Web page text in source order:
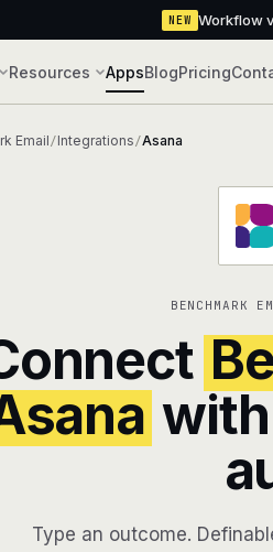
NEW Workflow
Resources AppsBlogPricing
Email /Integrations /Asana
BENCHMARK
Type an outcome.